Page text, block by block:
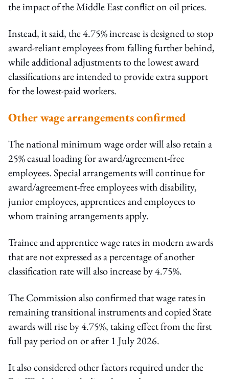
the impact of the Middle East conflict on oil prices.
Instead, it said, the 4.75% increase is designed to stop
award-reliant employees from falling further behind,
while additional adjustments to the lowest award
classifications are intended to provide extra support
for the lowest-paid workers.
Other wage arrangements confirmed
The national minimum wage order will also retain a
25% casual loading for award/agreement-free
employees. Special arrangements will continue for
award/agreement-free employees with disability,
junior employees, apprentices and employees to
whom training arrangements apply.
Trainee and apprentice wage rates in modern awards
that are not expressed as a percentage of another
classification rate will also increase by 4.75%.
The Commission also confirmed that wage rates in
remaining transitional instruments and copied State
awards will rise by 4.75%, taking effect from the first
full pay period on or after 1 July 2026.
It also considered other factors required under the